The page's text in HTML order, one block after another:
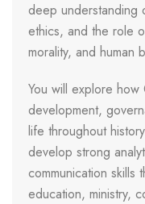
deep understanding
ethics, and the role
morality, and human
You will explore how
development,
life throughout
develop strong
communication
education, ministry,